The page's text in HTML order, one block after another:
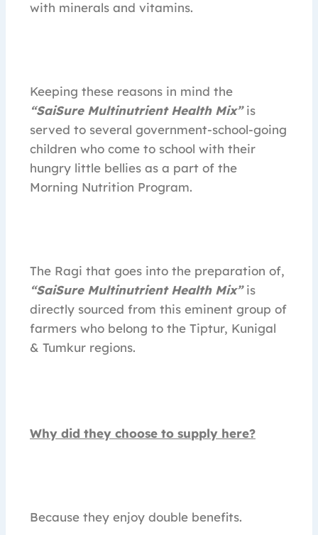
with minerals and vitamins.
Keeping these reasons in mind the
“SaiSure Multinutrient Health Mix”is
served to several government-school-going
children who come to school with their
hungry little bellies as a part of the
Morning Nutrition Program.
The Ragi that goes into the preparation of,
“SaiSure Multinutrient Health Mix”is
directly sourced from this eminent group of
farmers who belong to the Tiptur, Kunigal
& Tumkur regions.
Why did they choose to supply here?
Because they enjoy double benefits.